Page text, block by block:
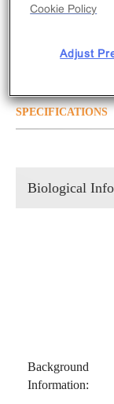
kits contain all
SPECIFICATIONS
Biological
Background
Information:
Cookie Policy
Adjust